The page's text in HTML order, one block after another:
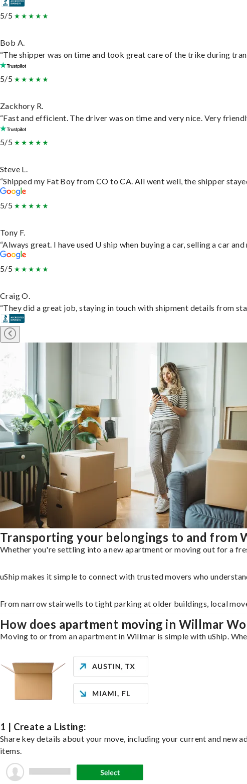
5/5
Bob A.
“The shipper was on time and took great care of the trike during
5/5
Zackhory R.
“Fast and efficient. The driver was on time and very nice. Very
5/5
Steve L.
“Shipped my Fat Boy from CO to CA. All went well, the shipper
5/5
Tony F.
“Always great. I have used U ship when buying a car, selling a car
5/5
Craig O.
“They did a great job, staying in touch with shipment details from
Transporting your belongings to and from
Whether you're settling into a new apartment or moving out for a
uShip makes it simple to connect with trusted movers who
From narrow stairwells to tight parking at older buildings, local
How does apartment moving in Willmar
Moving to or from an apartment in Willmar is simple with uShip.
1 | Create a Listing:
Share key details about your move, including your current and new
items.